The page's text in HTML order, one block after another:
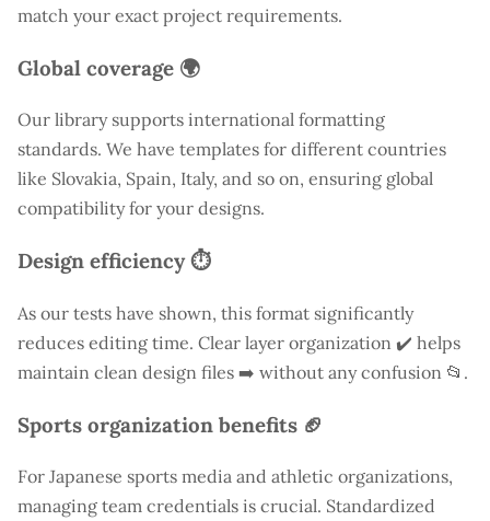
match your exact project requirements.
Global coverage 🌍
Our library supports international formatting
standards. We have templates for different countries
like Slovakia, Spain, Italy, and so on, ensuring global
compatibility for your designs.
Design efficiency ⏱️
As our tests have shown, this format significantly
reduces editing time. Clear layer organization ✔️ helps
maintain clean design files ➡️ without any confusion 📂.
Sports organization benefits 🏈
For Japanese sports media and athletic organizations,
managing team credentials is crucial. Standardized